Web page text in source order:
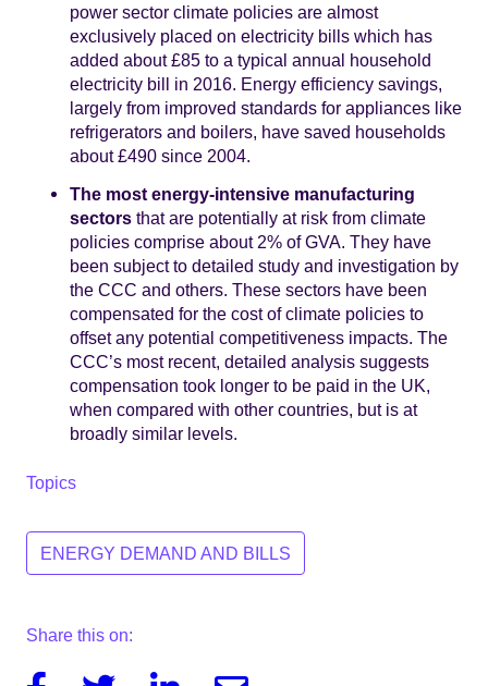
power sector climate policies are almost
exclusively placed on electricity bills which has
added about £85 to a typical annual household
electricity bill in 2016. Energy efficiency savings,
largely from improved standards for appliances like
refrigerators and boilers, have saved households
about £490 since 2004.
The most energy-intensive manufacturing
sectors that are potentially at risk from climate
policies comprise about 2% of GVA. They have
been subject to detailed study and investigation by
the CCC and others. These sectors have been
compensated for the cost of climate policies to
offset any potential competitiveness impacts. The
CCC’s most recent, detailed analysis suggests
compensation took longer to be paid in the UK,
when compared with other countries, but is at
broadly similar levels.
Topics
ENERGY DEMAND AND BILLS
Share this on: